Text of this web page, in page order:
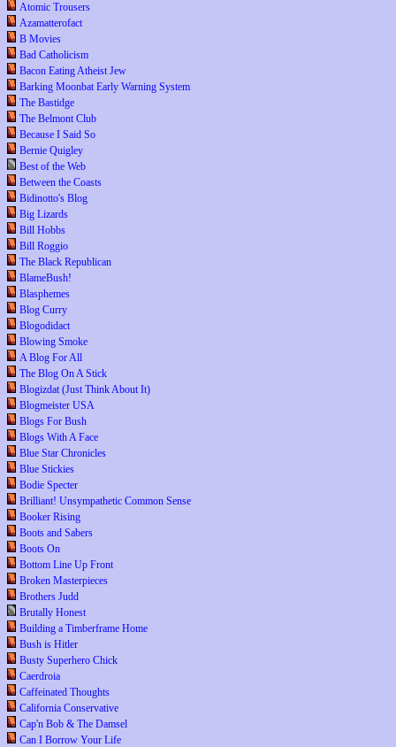
Atomic Trousers
Azamatterofact
B Movies
Bad Catholicism
Bacon Eating Atheist Jew
Barking Moonbat Early Warning System
The Bastidge
The Belmont Club
Because I Said So
Bernie Quigley
Best of the Web
Between the Coasts
Bidinotto's Blog
Big Lizards
Bill Hobbs
Bill Roggio
The Black Republican
BlameBush!
Blasphemes
Blog Curry
Blogodidact
Blowing Smoke
A Blog For All
The Blog On A Stick
Blogizdat (Just Think About It)
Blogmeister USA
Blogs For Bush
Blogs With A Face
Blue Star Chronicles
Blue Stickies
Bodie Specter
Brilliant! Unsympathetic Common Sense
Booker Rising
Boots and Sabers
Boots On
Bottom Line Up Front
Broken Masterpieces
Brothers Judd
Brutally Honest
Building a Timberframe Home
Bush is Hitler
Busty Superhero Chick
Caerdroia
Caffeinated Thoughts
California Conservative
Cap'n Bob & The Damsel
Can I Borrow Your Life